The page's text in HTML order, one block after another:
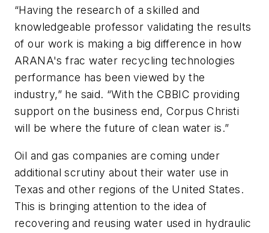
“Having the research of a skilled and
knowledgeable professor validating the results
of our work is making a big difference in how
ARANA's frac water recycling technologies
performance has been viewed by the
industry,” he said. “With the CBBIC providing
support on the business end, Corpus Christi
will be where the future of clean water is.”
Oil and gas companies are coming under
additional scrutiny about their water use in
Texas and other regions of the United States.
This is bringing attention to the idea of
recovering and reusing water used in hydraulic